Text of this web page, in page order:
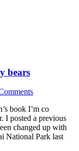
bears
book I’m co
I posted a previous
changed up with
National Park last